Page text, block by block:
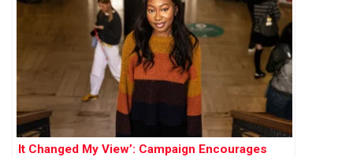
It Changed My View’: Campaign Encourages